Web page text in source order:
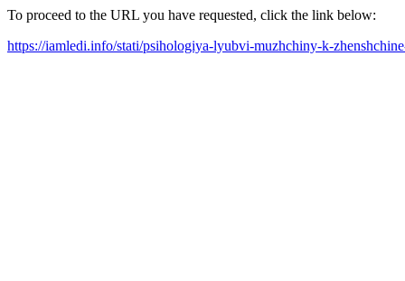
To proceed to the URL you have requested, click the link below:
https://iamledi.info/stati/psihologiya-lyubvi-muzhchiny-k-